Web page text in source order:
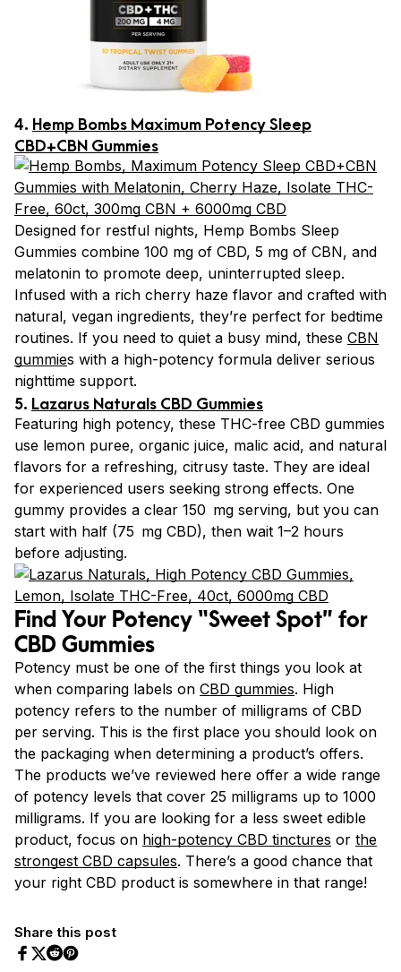
4. Hemp Bombs Maximum Potency Sleep
CBD+CBN Gummies
Designed for restful nights, Hemp Bombs Sleep
Gummies combine 100 mg of CBD, 5 mg of CBN, and
melatonin to promote deep, uninterrupted sleep.
Infused with a rich cherry haze flavor and crafted with
natural, vegan ingredients, they’re perfect for bedtime
routines. If you need to quiet a busy mind, these CBN
gummies with a high-potency formula deliver serious
nighttime support.
5. Lazarus Naturals CBD Gummies
Featuring high potency, these THC-free CBD gummies
use lemon puree, organic juice, malic acid, and natural
flavors for a refreshing, citrusy taste. They are ideal
for experienced users seeking strong effects. One
gummy provides a clear 150 mg serving, but you can
start with half (75 mg CBD), then wait 1–2 hours
before adjusting.
Find Your Potency “Sweet Spot” for
CBD Gummies
Potency must be one of the first things you look at
when comparing labels on CBD gummies. High
potency refers to the number of milligrams of CBD
per serving. This is the first place you should look on
the packaging when determining a product’s offers.
The products we’ve reviewed here offer a wide range
of potency levels that cover 25 milligrams up to 1000
milligrams. If you are looking for a less sweet edible
product, focus on high-potency CBD tinctures or the
strongest CBD capsules. There’s a good chance that
your right CBD product is somewhere in that range!
Share this post